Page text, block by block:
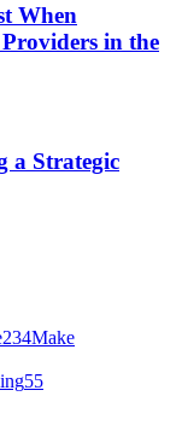
When
in the
a Strategic
234Make
55